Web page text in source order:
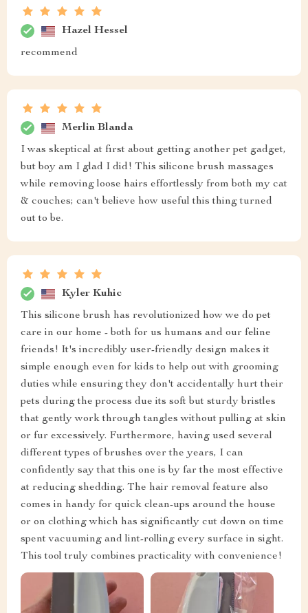
Hazel Hessel
recommend
Merlin Blanda
I was skeptical at first about getting another pet gadget,
but boy am I glad I did! This silicone brush massages
while removing loose hairs effortlessly from both my cat
& couches; can't believe how useful this thing turned
out to be.
Kyler Kuhic
This silicone brush has revolutionized how we do pet
care in our home - both for us humans and our feline
friends! It's incredibly user-friendly design makes it
simple enough even for kids to help out with grooming
duties while ensuring they don't accidentally hurt their
pets during the process due its soft but sturdy bristles
that gently work through tangles without pulling at skin
or fur excessively. Furthermore, having used several
different types of brushes over the years, I can
confidently say that this one is by far the most effective
at reducing shedding. The hair removal feature also
comes in handy for quick clean-ups around the house
or on clothing which has significantly cut down on time
spent vacuuming and lint-rolling every surface in sight.
This tool truly combines practicality with convenience!